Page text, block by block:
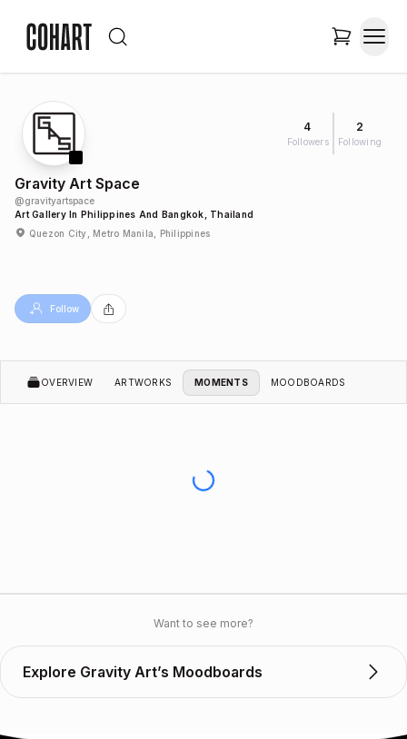
4
Followers
2
Following
Gravity Art Space
@gravityartspace
Art Gallery In Philippines And Bangkok, Thailand
Quezon City, Metro Manila, Philippines
Follow
OVERVIEW ARTWORKS MOMENTS MOODBOARDS
Want to see more?
Explore Gravity Art’s Moodboards